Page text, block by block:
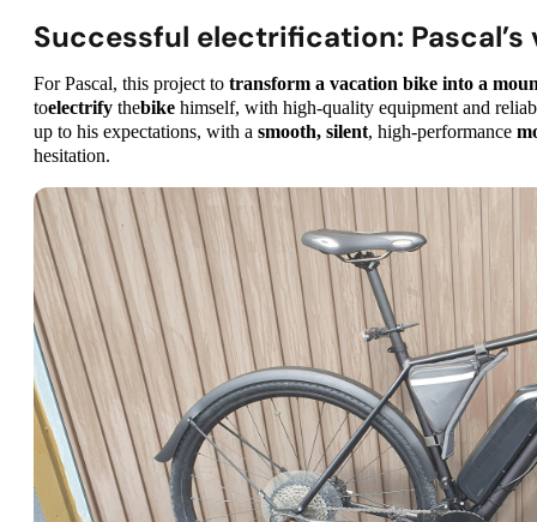
Successful electrification:
For Pascal, this project to transform a vacation bike into a
toelectrify thebike himself, with high-quality equipment and
up to his expectations, with a smooth, silent, high-performance
hesitation.